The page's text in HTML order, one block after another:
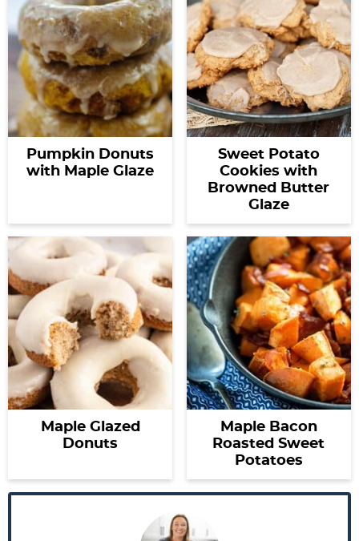
Pumpkin Donuts
with Maple Glaze
Sweet Potato
Cookies with
Browned Butter
Glaze
Maple Glazed
Donuts
Maple Bacon
Roasted Sweet
Potatoes